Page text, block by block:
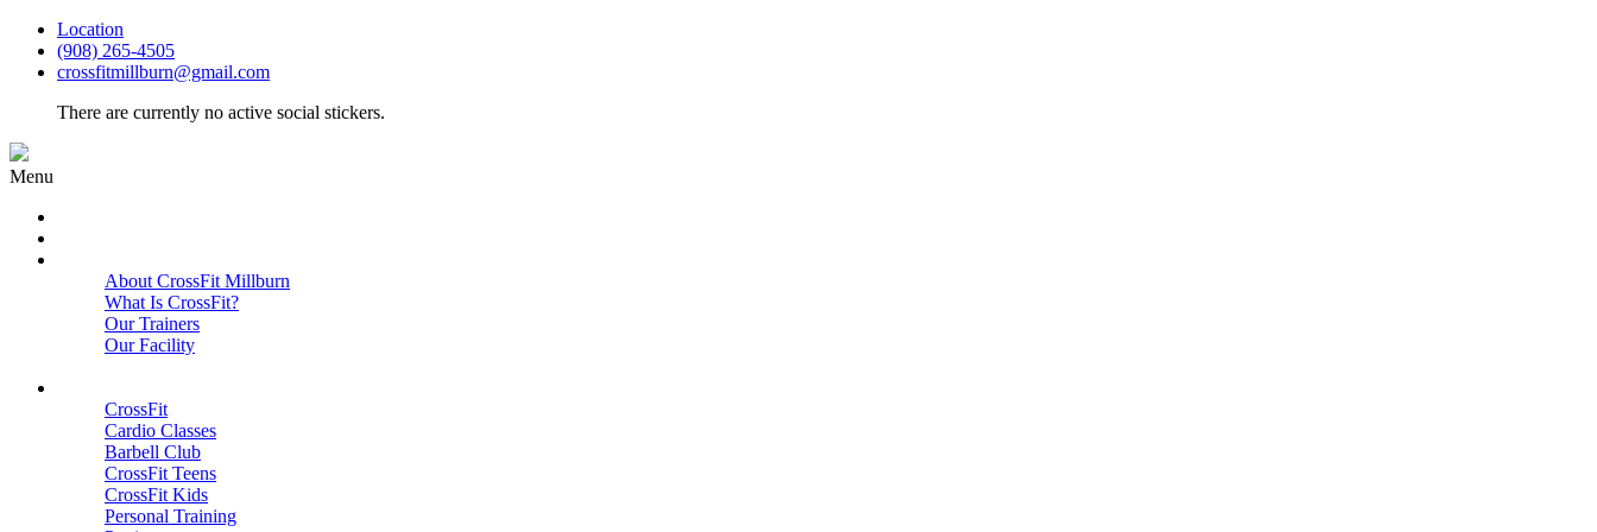
Location
(908) 265-4505
crossfitmillburn@gmail.com
There are currently no active social stickers.
Menu
About CrossFit Millburn
What Is CrossFit?
Our Trainers
Our Facility
CrossFit
Cardio Classes
Barbell Club
CrossFit Teens
CrossFit Kids
Personal Training